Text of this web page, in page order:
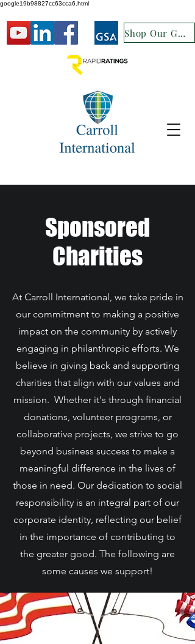
google19b98827cc63cca6.html
Shop Our GSA
Sponsored
Charities
At Carroll International, we take pride in
our commitment to making a positive
impact on the community by actively
engaging in philanthropic efforts. We
believe in giving back and supporting
charities that align with our values and
mission. Whether it's through financial
donations, volunteer programs, or
collaborative projects, we strive to go
beyond business success to make a
meaningful difference in the lives of
those in need. Our dedication to social
responsibility is an integral part of our
corporate identity, reflecting our belief
in the importance of contributing to
the greater good. The following are
some causes we support!